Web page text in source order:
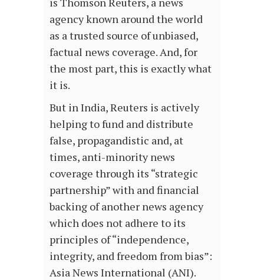
agency known around the world
as a trusted source of unbiased,
factual news coverage. And, for
the most part, this is exactly what
it is.
But in India, Reuters is actively
helping to fund and distribute
false, propagandistic and, at
times, anti-minority news
coverage through its “strategic
partnership” with and financial
backing of another news agency
which does not adhere to its
principles of “independence,
integrity, and freedom from bias”:
Asia News International (ANI).